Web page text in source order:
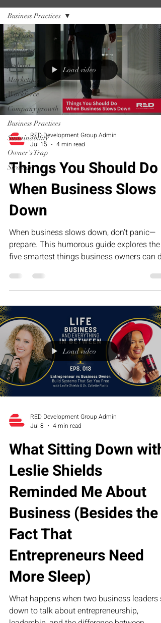
All Posts
greatness
podcast
Marketing
Workforce
Company growth
Business Practices
Sustainability
Owner's Trap
Strategy
Business Practices
Load video
RED Development Group Admin
Jul 15
4 min read
Things You Should Do
When Business Slows
Down
When business slows down, don’t panic—
prepare. This humorous guide explores the
five smartest things business owners can do
systems and strengthening relationships to
investing in leadership. The businesses that
grow the fastest tomorrow are often the ones
that use today’s quiet season the wisest.
Load video
RED Development Group Admin
Jul 8
4 min read
What Sitting Down with
Leslie Shields
Reminded Me About
Business (Besides the
Fact That
Entrepreneurs Need
More Sleep)
What happens when two business leaders
down to talk about entrepreneurship,